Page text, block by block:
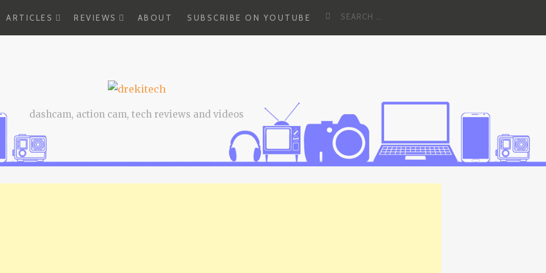
ARTICLES EXPAND
MENU
REVIEWS EXPAND
MENU
ABOUT SUBSCRIBE ON YOUTUBE
Search
for:
dashcam, action cam, tech reviews and videos